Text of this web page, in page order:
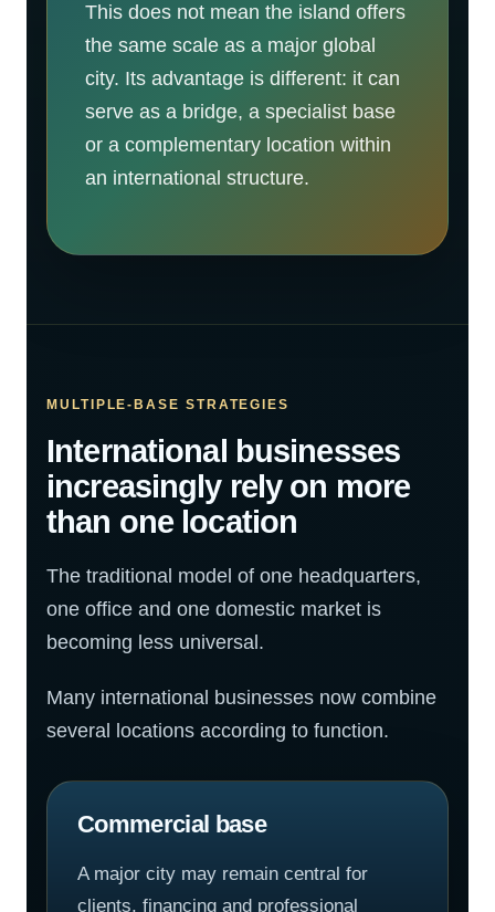
This does not mean the island offers
the same scale as a major global
city. Its advantage is different: it can
serve as a bridge, a specialist base
or a complementary location within
an international structure.
MULTIPLE-BASE STRATEGIES
International businesses
increasingly rely on more
than one location
The traditional model of one headquarters,
one office and one domestic market is
becoming less universal.
Many international businesses now combine
several locations according to function.
Commercial base
A major city may remain central for
clients, financing and professional